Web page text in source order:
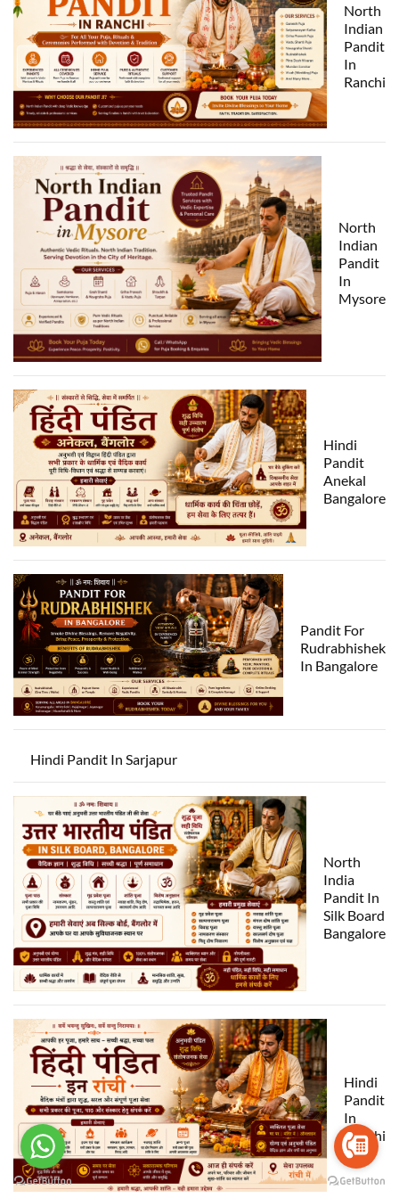
North
Indian
Pandit
In
Ranchi
North
Indian
Pandit
In
Mysore
Hindi
Pandit
Anekal
Bangalore
Pandit For
Rudrabhishek
In Bangalore
Hindi Pandit In Sarjapur
North
India
Pandit In
Silk Board
Bangalore
Hindi
Pandit
In
Ranchi